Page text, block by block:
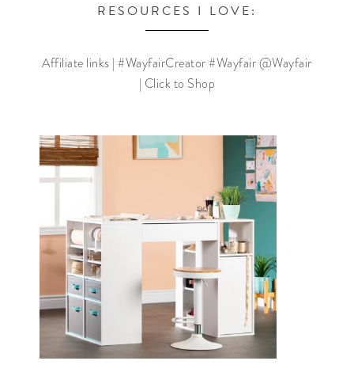
RESOURCES I LOVE:
Affiliate links | #WayfairCreator #Wayfair @Wayfair
| Click to Shop